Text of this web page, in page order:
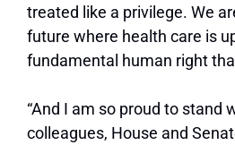
treated like a privilege. We
future where health care is
fundamental human right
“And I am so proud to stand
colleagues, House and